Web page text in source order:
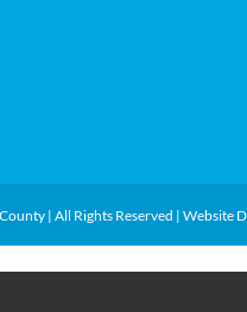
| All Rights Reserved | Website